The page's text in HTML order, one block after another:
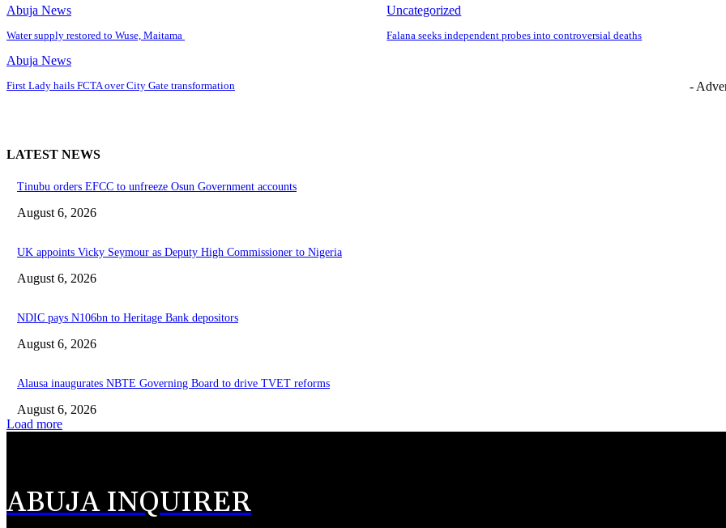
Abuja News
Water supply restored to Wuse, Maitama
Uncategorized
Falana seeks independent probes into controversial deaths
Abuja News
First Lady hails FCTA over City Gate transformation -
LATEST NEWS
Tinubu orders EFCC to unfreeze Osun Government accounts
August 6, 2026
UK appoints Vicky Seymour as Deputy High Commissioner to Nigeria
August 6, 2026
NDIC pays N106bn to Heritage Bank depositors
August 6, 2026
Alausa inaugurates NBTE Governing Board to drive TVET reforms
August 6, 2026
Load more
ABUJA INQUIRER